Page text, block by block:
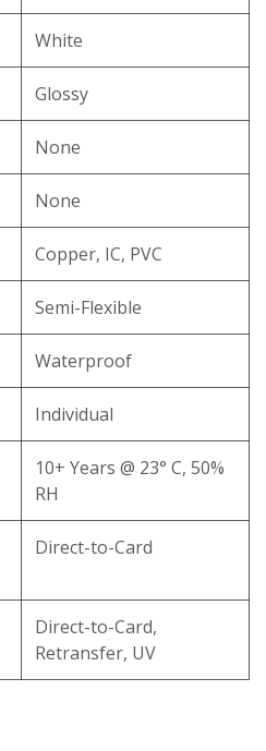
White
Glossy
None
None
Copper, IC, PVC
Semi-Flexible
Waterproof
Individual
10+ Years @ 23° C, 50%
RH
Direct-to-Card
Direct-to-Card,
Retransfer, UV